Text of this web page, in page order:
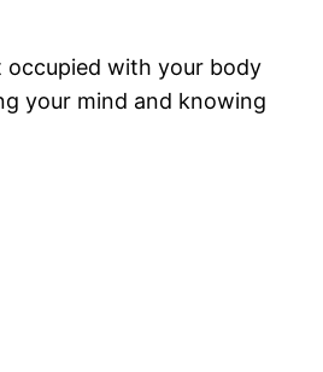
occupied with your body
your mind and knowing